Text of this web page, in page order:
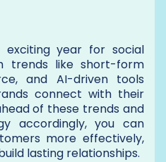
year for social
trends like short-form
and AI-driven tools
connect with their
of these trends and
accordingly, you can
more effectively,
lasting relationships.